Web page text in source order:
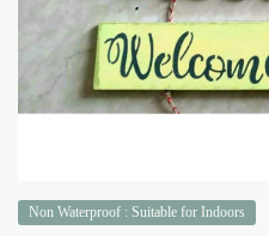
Non Waterproof : Suitable for Indoors